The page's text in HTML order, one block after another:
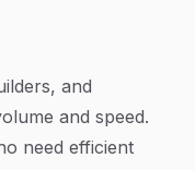
and
and speed.
need efficient